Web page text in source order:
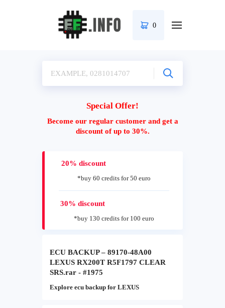
0
Special Offer!
Become our regular customer and get a
discount of up to 30%.
20% discount
*buy 60 credits for 50 euro
30% discount
*buy 130 credits for 100 euro
ECU BACKUP – 89170-48A00
LEXUS RX200T R5F1797 CLEAR
SRS.rar - #1975
Explore ecu backup for LEXUS